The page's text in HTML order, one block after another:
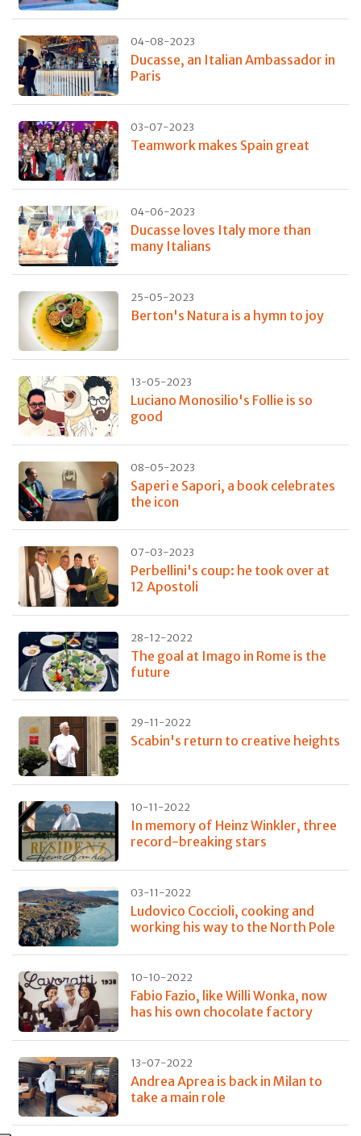
04-08-2023
Ducasse, an Italian Ambassador in
Paris
03-07-2023
Teamwork makes Spain great
04-06-2023
Ducasse loves Italy more than
many Italians
25-05-2023
Berton's Natura is a hymn to joy
13-05-2023
Luciano Monosilio's Follie is so
good
08-05-2023
Saperi e Sapori, a book celebrates
the icon
07-03-2023
Perbellini's coup: he took over at
12 Apostoli
28-12-2022
The goal at Imago in Rome is the
future
29-11-2022
Scabin's return to creative heights
10-11-2022
In memory of Heinz Winkler, three
record-breaking stars
03-11-2022
Ludovico Coccioli, cooking and
working his way to the North Pole
10-10-2022
Fabio Fazio, like Willi Wonka, now
has his own chocolate factory
13-07-2022
Andrea Aprea is back in Milan to
take a main role